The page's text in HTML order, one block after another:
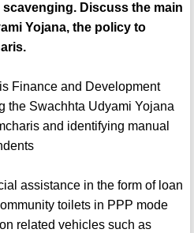
Discuss the main
Yojana, the policy to
Finance and Development
the Swachhta Udyami Yojana
and identifying manual
assistance in the form of loan
toilets in PPP mode
related vehicles such as